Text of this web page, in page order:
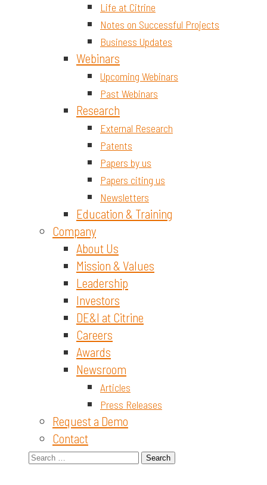
Life at Citrine
Notes on Successful Projects
Business Updates
Webinars
Upcoming Webinars
Past Webinars
Research
External Research
Patents
Papers by us
Papers citing us
Newsletters
Education & Training
Company
About Us
Mission & Values
Leadership
Investors
DE&I at Citrine
Careers
Awards
Newsroom
Articles
Press Releases
Request a Demo
Contact
Search